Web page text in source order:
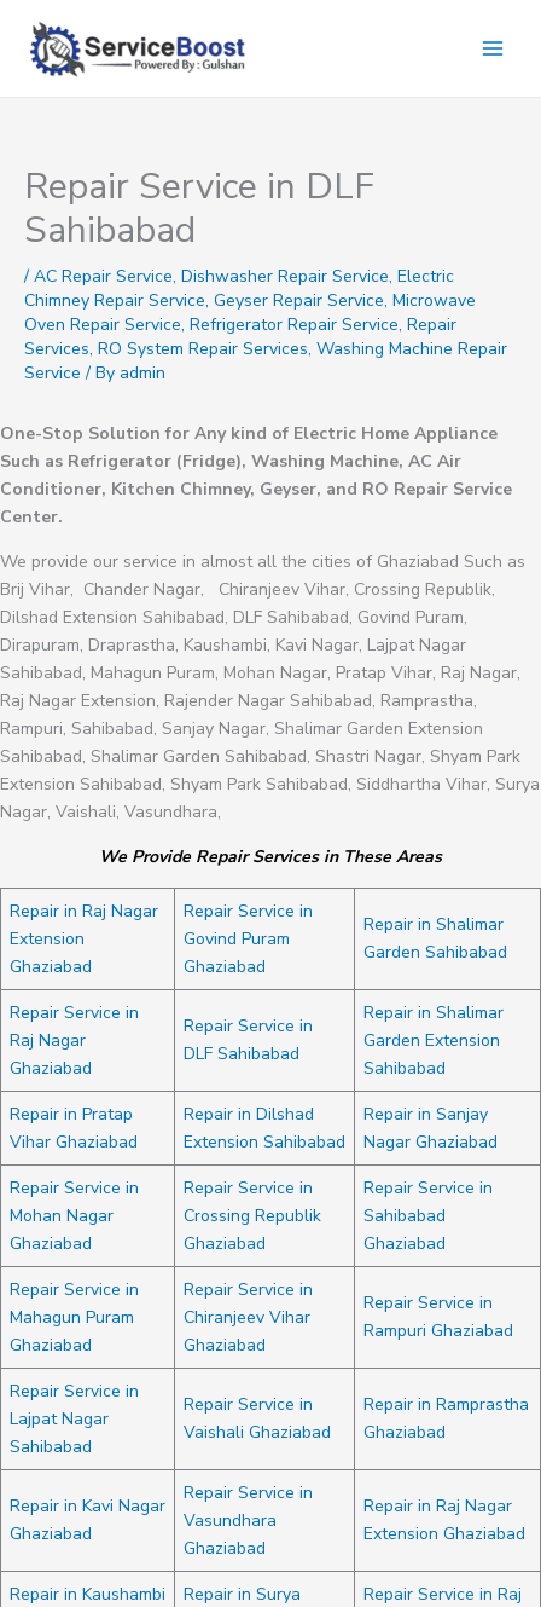
content
Repair Service in DLF
Sahibabad
/ AC Repair Service, Dishwasher Repair Service, Electric
Chimney Repair Service, Geyser Repair Service, Microwave
Oven Repair Service, Refrigerator Repair Service, Repair
Services, RO System Repair Services, Washing Machine Repair
Service / By admin
One-Stop Solution for Any kind of Electric Home Appliance
Such as Refrigerator (Fridge), Washing Machine, AC Air
Conditioner, Kitchen Chimney, Geyser, and RO Repair Service
Center.
We provide our service in almost all the cities of Ghaziabad Such as
Brij Vihar, Chander Nagar, Chiranjeev Vihar, Crossing Republik,
Dilshad Extension Sahibabad, DLF Sahibabad, Govind Puram,
Dirapuram, Draprastha, Kaushambi, Kavi Nagar, Lajpat Nagar
Sahibabad, Mahagun Puram, Mohan Nagar, Pratap Vihar, Raj Nagar,
Raj Nagar Extension, Rajender Nagar Sahibabad, Ramprastha,
Rampuri, Sahibabad, Sanjay Nagar, Shalimar Garden Extension
Sahibabad, Shalimar Garden Sahibabad, Shastri Nagar, Shyam Park
Extension Sahibabad, Shyam Park Sahibabad, Siddhartha Vihar, Surya
Nagar, Vaishali, Vasundhara,
We Provide Repair Services in These Areas
Repair in Raj Nagar
Extension
Ghaziabad
Repair Service in
Govind Puram
Ghaziabad
Repair in Shalimar
Garden Sahibabad
Repair Service in
Raj Nagar
Ghaziabad
Repair Service in
DLF Sahibabad
Repair in Shalimar
Garden Extension
Sahibabad
Repair in Pratap
Vihar Ghaziabad
Repair in Dilshad
Extension Sahibabad
Repair in Sanjay
Nagar Ghaziabad
Repair Service in
Mohan Nagar
Ghaziabad
Repair Service in
Crossing Republik
Ghaziabad
Repair Service in
Sahibabad
Ghaziabad
Repair Service in
Mahagun Puram
Ghaziabad
Repair Service in
Chiranjeev Vihar
Ghaziabad
Repair Service in
Rampuri Ghaziabad
Repair Service in
Lajpat Nagar
Sahibabad
Repair Service in
Vaishali Ghaziabad
Repair in Ramprastha
Ghaziabad
Repair in Kavi Nagar
Ghaziabad
Repair Service in
Vasundhara
Ghaziabad
Repair in Raj Nagar
Extension Ghaziabad
Repair in Kaushambi
Repair in Surya
Repair Service in Raj